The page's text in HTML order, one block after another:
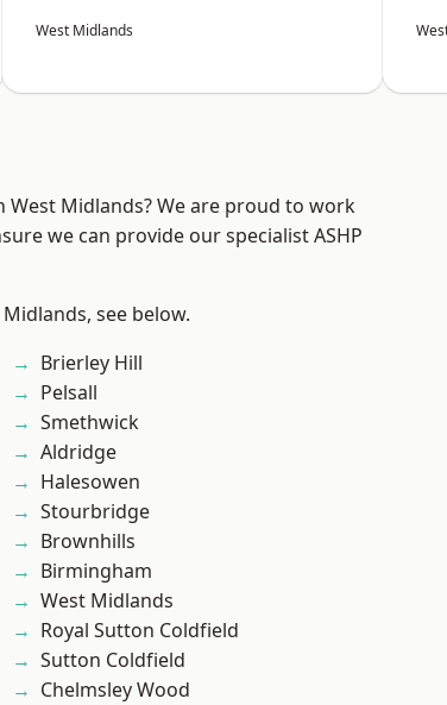
West Midlands
Midlands? We are proud to work
we can provide our specialist ASHP
see below.
Brierley Hill
Pelsall
Smethwick
Aldridge
Halesowen
Stourbridge
Brownhills
Birmingham
West Midlands
Royal Sutton Coldfield
Sutton Coldfield
Chelmsley Wood